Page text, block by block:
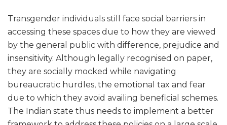
Transgender individuals still face social barriers in
accessing these spaces due to how they are viewed
by the general public with difference, prejudice and
insensitivity. Although legally recognised on paper,
they are socially mocked while navigating
bureaucratic hurdles, the emotional tax and fear
due to which they avoid availing beneficial schemes.
The Indian state thus needs to implement a better